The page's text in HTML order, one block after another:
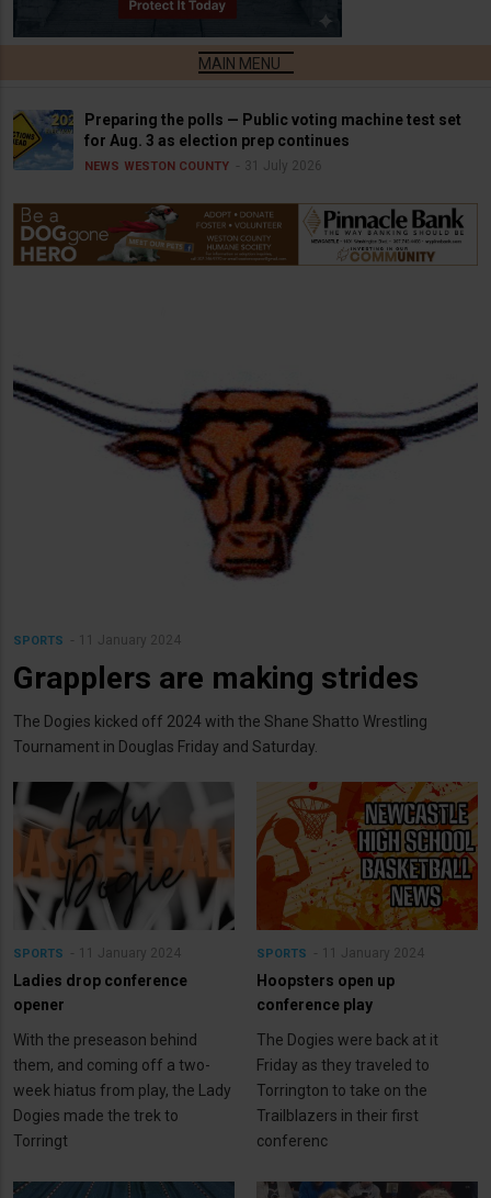
Preparing the polls — Public voting machine test set
for Aug. 3 as election prep continues
NEWS WESTON COUNTY 31 July 2026
SPORTS 11 January 2024
Grapplers are making strides
The Dogies kicked off 2024 with the Shane Shatto Wrestling
Tournament in Douglas Friday and Saturday.
SPORTS 11 January 2024
Ladies drop conference
opener
With the preseason behind
them, and coming off a two-
week hiatus from play, the Lady
Dogies made the trek to
Torringt
SPORTS 11 January 2024
Hoopsters open up
conference play
The Dogies were back at it
Friday as they traveled to
Torrington to take on the
Trailblazers in their first
conferenc